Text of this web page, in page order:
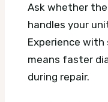
Ask whether
handles your
Experience
means faster
during repair.